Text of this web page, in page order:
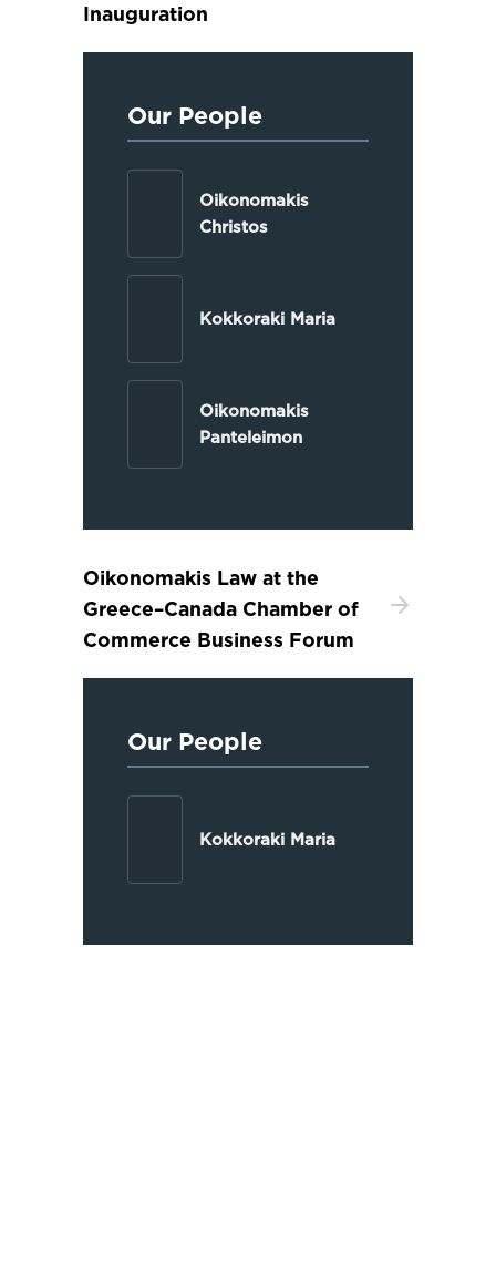
Inauguration
Our People
Oikonomakis
Christos
Kokkoraki Maria
Oikonomakis
Panteleimon
Oikonomakis Law at the
Greece–Canada Chamber of
Commerce Business Forum
Our People
Kokkoraki Maria